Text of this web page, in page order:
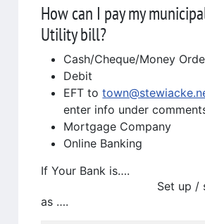
How can I pay my
Utility bill?
Cash/Cheque/Money
Debit
EFT to
enter info under
Mortgage Company
Online Banking
If Your
Set up /
as ….